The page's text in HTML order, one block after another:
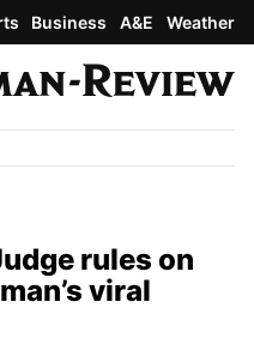
Business A&E Weather
rules on
viral